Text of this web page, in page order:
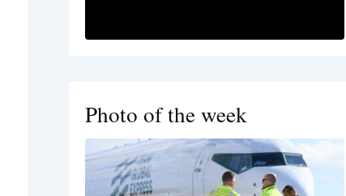
Photo of the week